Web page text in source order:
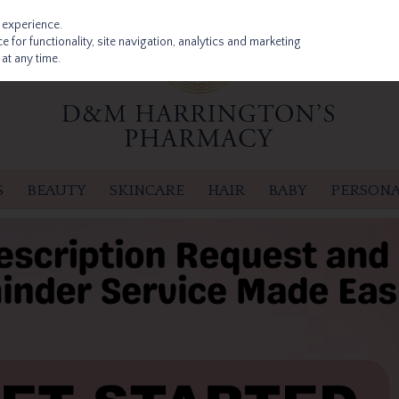
BEAUTY SKINCARE HAIR BABY
for functionality, site navigation, analytics and marketing
any time.